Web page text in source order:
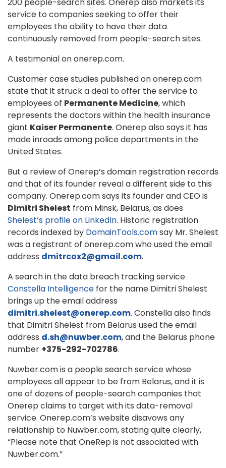
service to companies seeking to offer their
employees the ability to have their data
continuously removed from people-search sites.
A testimonial on onerep.com.
Customer case studies published on onerep.com
state that it struck a deal to offer the service to
employees of Permanente Medicine, which
represents the doctors within the health insurance
giant Kaiser Permanente. Onerep also says it has
made inroads among police departments in the
United States.
But a review of Onerep’s domain registration records
and that of its founder reveal a different side to this
company. Onerep.com says its founder and CEO is
Dimitri Shelest from Minsk, Belarus, as does
Shelest’s profile on LinkedIn. Historic registration
records indexed by DomainTools.comsay Mr. Shelest
was a registrant of onerep.com who used the email
address dmitrcox2@gmail.com.
A search in the data breach tracking service
Constella Intelligence for the name Dimitri Shelest
brings up the email address
dimitri.shelest@onerep.com. Constella also finds
that Dimitri Shelest from Belarus used the email
address d.sh@nuwber.com, and the Belarus phone
number +375-292-702786.
Nuwber.com is a people search service whose
employees all appear to be from Belarus, and it is
one of dozens of people-search companies that
Onerep claims to target with its data-removal
service. Onerep.com’s website disavows any
relationship to Nuwber.com, stating quite clearly,
“Please note that OneRep is not associated with
Nuwber.com.”